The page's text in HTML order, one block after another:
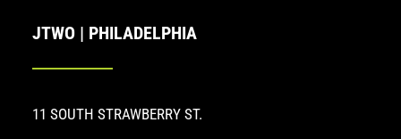
JTWO | PHILADELPHIA
11 SOUTH STRAWBERRY ST.